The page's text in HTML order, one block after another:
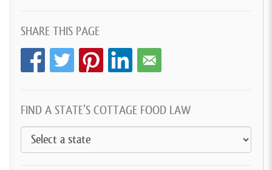
SHARE THIS PAGE
FIND A STATE’S COTTAGE FOOD LAW